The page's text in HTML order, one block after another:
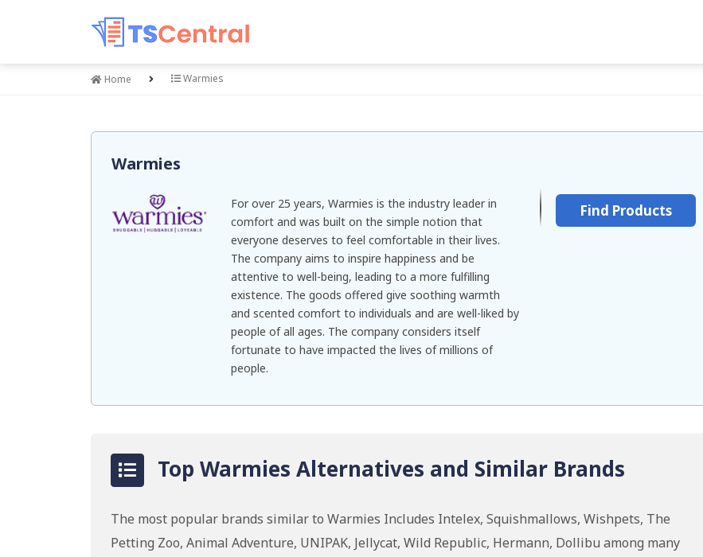
Home Warmies
Warmies
For over 25 years, Warmies is the industry leader in
comfort and was built on the simple notion that
everyone deserves to feel comfortable in their lives.
The company aims to inspire happiness and be
attentive to well-being, leading to a more fulfilling
existence. The goods offered give soothing warmth
and scented comfort to individuals and are well-liked by
people of all ages. The company considers itself
fortunate to have impacted the lives of millions of
people.
Find Products
Top Warmies Alternatives and Similar Brands
The most popular brands similar to Warmies Includes Intelex, Squishmallows, Wishpets, The
Petting Zoo, Animal Adventure, UNIPAK, Jellycat, Wild Republic, Hermann, Dollibu among many